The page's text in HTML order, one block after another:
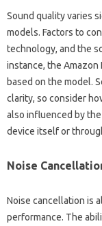
Sound‍ quality varies‌
models. Factors to‍
technology, and the
instance, the
based‌ on the model.
clarity, so‌ consider
also influenced by‌
device itself‌ or
Noise
Noise‍ cancellation is
performance. The‍